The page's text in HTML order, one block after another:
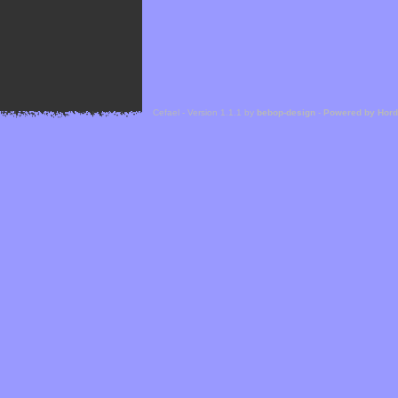
Cefael - Version 1.1.1 by bebop-design - Powered by